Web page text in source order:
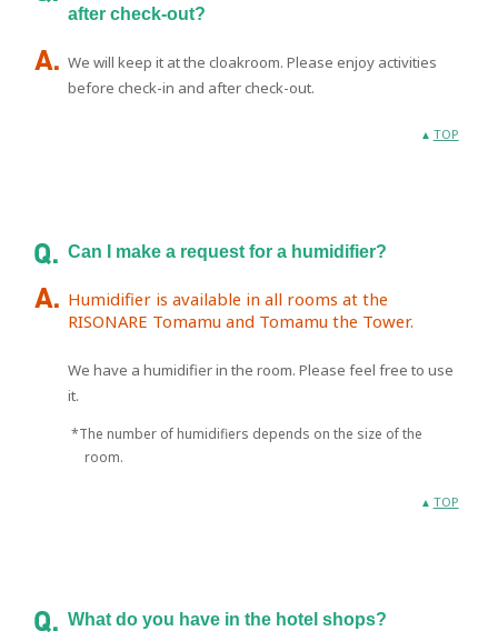
after check-out?
We will keep it at the cloakroom. Please enjoy activities
before check-in and after check-out.
TOP
Can I make a request for a humidifier?
Humidifier is available in all rooms at the
RISONARE Tomamu and Tomamu the Tower.
We have a humidifier in the room. Please feel free to use
it.
*The number of humidifiers depends on the size of the
room.
TOP
What do you have in the hotel shops?